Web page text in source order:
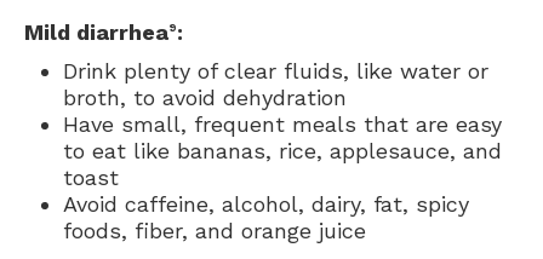
Mild diarrhea9:
Drink plenty of clear fluids, like water or
broth, to avoid dehydration
Have small, frequent meals that are easy
to eat like bananas, rice, applesauce, and
toast
Avoid caffeine, alcohol, dairy, fat, spicy
foods, fiber, and orange juice